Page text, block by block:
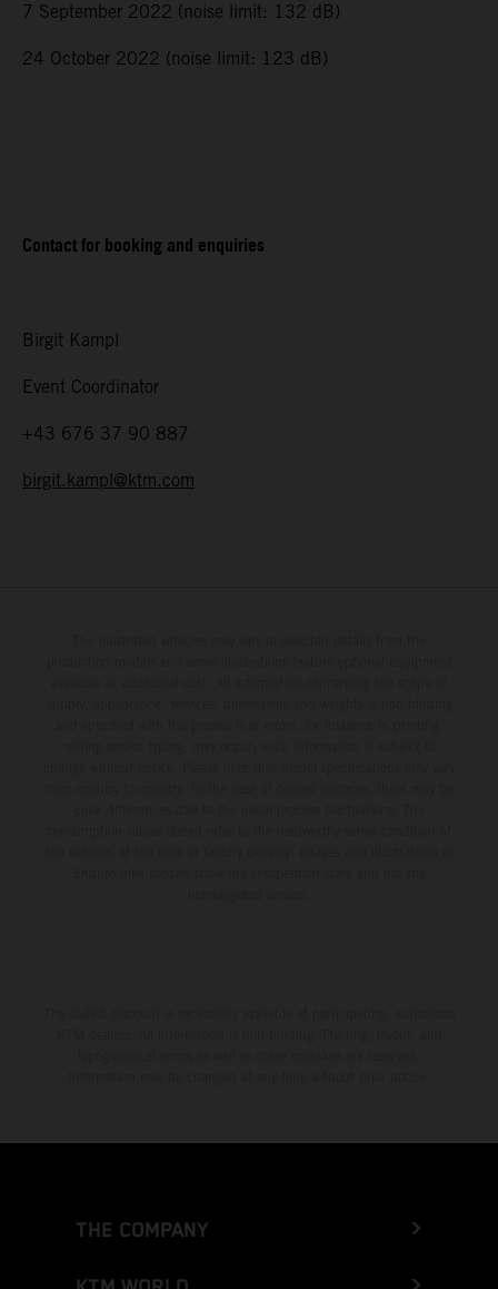
7 September 2022 (noise limit: 132 dB)
24 October 2022 (noise limit: 123 dB)
Contact for booking and enquiries
Birgit Kampl
Event Coordinator
+43 676 37 90 887
birgit.kampl@ktm.com
THE COMPANY